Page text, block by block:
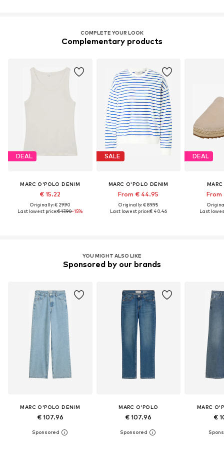
COMPLETE YOUR LOOK
Complementary products
DEAL
MARC O'POLO DENIM
€ 15.22
Originally: € 29.90
Last lowest price:€ 17.90-15%
SALE
MARC O'POLO DENIM
From € 44.95
Originally: € 89.95
Last lowest price:€ 40.46
DEAL
From
Last
YOU MIGHT ALSO LIKE
Sponsored by our brands
MARC O'POLO DENIM
€ 107.96
MARC O'POLO
€ 107.96
MARC
€